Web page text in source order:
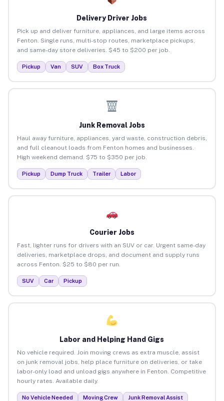
Delivery Driver Jobs
Pick up and deliver furniture, appliances, and large items across
Fenton. Single runs, multi-stop routes, marketplace pickups,
and same-day store deliveries. $45 to $200 per job.
Pickup Van SUV Box Truck
Junk Removal Jobs
Haul away furniture, appliances, yard waste, construction debris,
and full cleanout loads from Fenton homes and businesses.
High weekend demand. $75 to $350 per job.
Pickup Dump Truck Trailer Labor
Courier Jobs
Fast, lighter runs for drivers with an SUV or car. Urgent same-day
deliveries, marketplace drops, and document and supply runs
across Fenton. $25 to $80 per run.
SUV Car Pickup
Labor and Helping Hand Gigs
No vehicle required. Join moving crews as extra muscle, assist
on junk removal jobs, help place furniture on deliveries, or take
labor-only load and unload gigs anywhere in Fenton. Competitive
hourly rates. Available daily.
No Vehicle Needed Moving Crew
Junk Removal Assist